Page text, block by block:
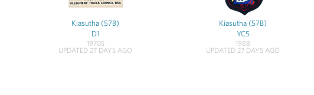
Kiasutha (57B)
D1
1970S
UPDATED 27 DAYS AGO
Kiasutha (57B)
YC5
1988
UPDATED 27 DAYS AGO